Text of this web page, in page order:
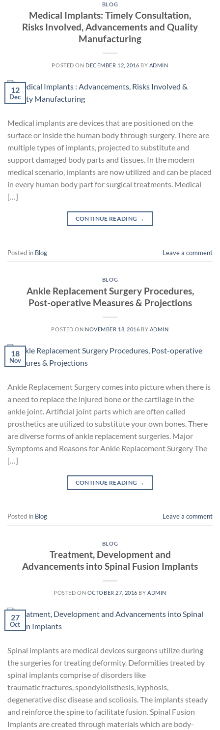
BLOG
Medical Implants: Timely Consultation,
Risks Involved, Advancements and Quality
Manufacturing
POSTED ON DECEMBER 12, 2016 BY ADMIN
12
Dec
Medical implants are devices that are positioned on the
surface or inside the human body through surgery. There are
multiple types of implants, projected to substitute and
support damaged body parts and tissues. In the modern
medical scenario, implants are now utilized and can be placed
in every human body part for surgical treatments. Medical
[…]
CONTINUE READING →
Posted in Blog Leave a comment
BLOG
Ankle Replacement Surgery Procedures,
Post-operative Measures & Projections
POSTED ON NOVEMBER 18, 2016 BY ADMIN
18
Nov
Ankle Replacement Surgery comes into picture when there is
a need to replace the injured bone or the cartilage in the
ankle joint. Artificial joint parts which are often called
prosthetics are utilized to substitute your own bones. There
are diverse forms of ankle replacement surgeries. Major
Symptoms and Reasons for Ankle Replacement Surgery The
[…]
CONTINUE READING →
Posted in Blog Leave a comment
BLOG
Treatment, Development and
Advancements into Spinal Fusion Implants
POSTED ON OCTOBER 27, 2016 BY ADMIN
27
Oct
Spinal implants are medical devices surgeons utilize during
the surgeries for treating deformity. Deformities treated by
spinal implants comprise of disorders like
traumatic fractures, spondylolisthesis, kyphosis,
degenerative disc disease and scoliosis. The implants steady
and reinforce the spine to facilitate fusion. Spinal Fusion
Implants are created through materials which are body-